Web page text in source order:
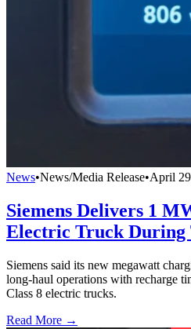
News•News/Media Release•April
Siemens Delivers 1
Electric Truck During
Siemens said its new megawatt
long-haul operations with recharge
Class 8 electric trucks.
Read More →